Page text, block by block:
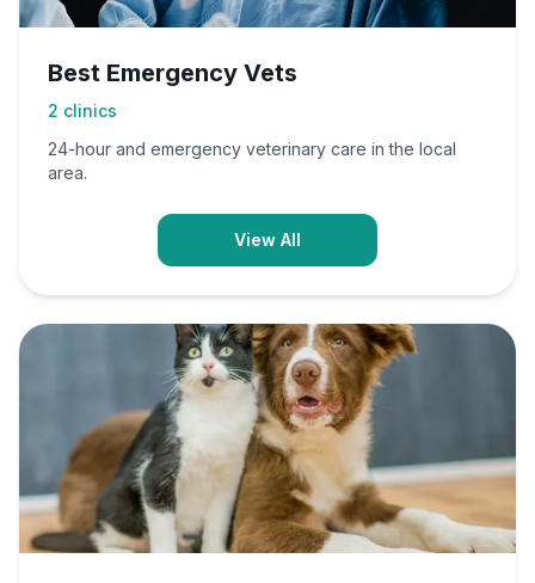
Best Emergency Vets
2 clinics
24-hour and emergency veterinary care in the local
area.
View All